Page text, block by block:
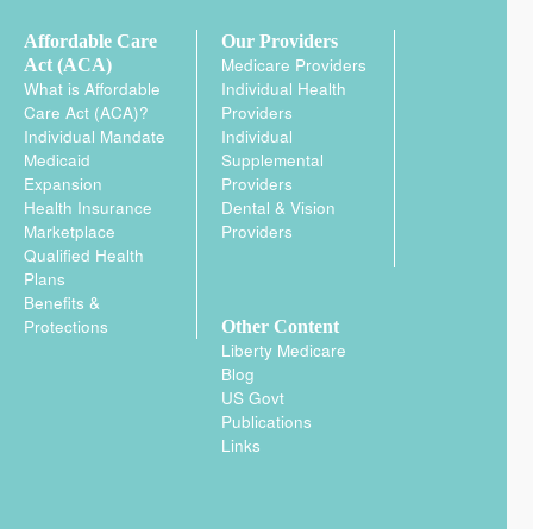
Affordable Care
Act (ACA)
What is Affordable
Care Act (ACA)?
Individual Mandate
Medicaid
Expansion
Health Insurance
Marketplace
Qualified Health
Plans
Benefits &
Protections
Our Providers
Medicare Providers
Individual Health
Providers
Individual
Supplemental
Providers
Dental & Vision
Providers
Other Content
Liberty Medicare
Blog
US Govt
Publications
Links